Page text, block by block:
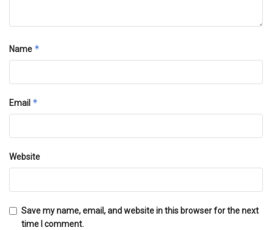
Name *
Email *
Website
Save my name, email, and website in this browser for the next
time I comment.